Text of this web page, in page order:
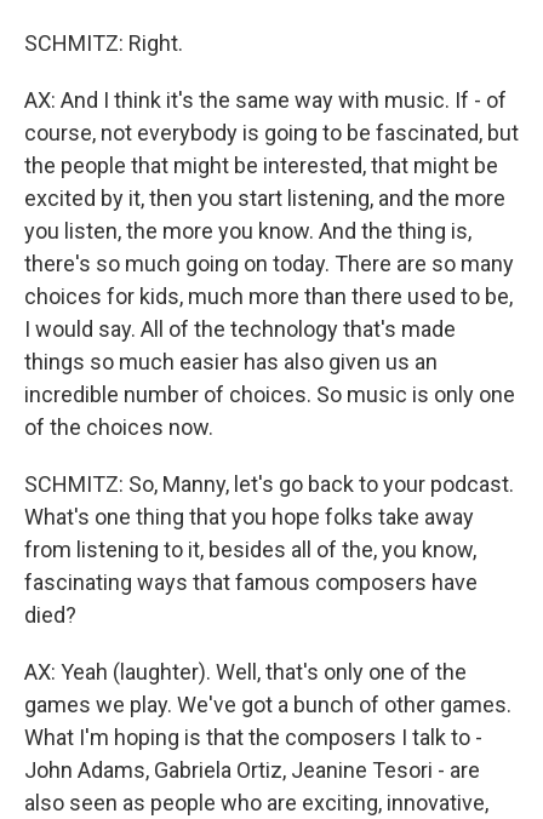
SCHMITZ: Right.
AX: And I think it's the same way with music. If - of
course, not everybody is going to be fascinated, but
the people that might be interested, that might be
excited by it, then you start listening, and the more
you listen, the more you know. And the thing is,
there's so much going on today. There are so many
choices for kids, much more than there used to be,
I would say. All of the technology that's made
things so much easier has also given us an
incredible number of choices. So music is only one
of the choices now.
SCHMITZ: So, Manny, let's go back to your podcast.
What's one thing that you hope folks take away
from listening to it, besides all of the, you know,
fascinating ways that famous composers have
died?
AX: Yeah (laughter). Well, that's only one of the
games we play. We've got a bunch of other games.
What I'm hoping is that the composers I talk to -
John Adams, Gabriela Ortiz, Jeanine Tesori - are
also seen as people who are exciting, innovative,